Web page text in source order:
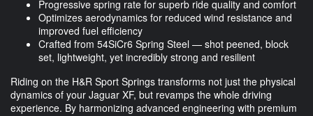
Progressive spring rate for superb ride quality and comfort
Optimizes aerodynamics for reduced wind resistance and
improved fuel efficiency
Crafted from 54SiCr6 Spring Steel — shot peened, block
set, lightweight, yet incredibly strong and resilient
Riding on the H&R Sport Springs transforms not just the physical
dynamics of your Jaguar XF, but revamps the whole driving
experience. By harmonizing advanced engineering with premium